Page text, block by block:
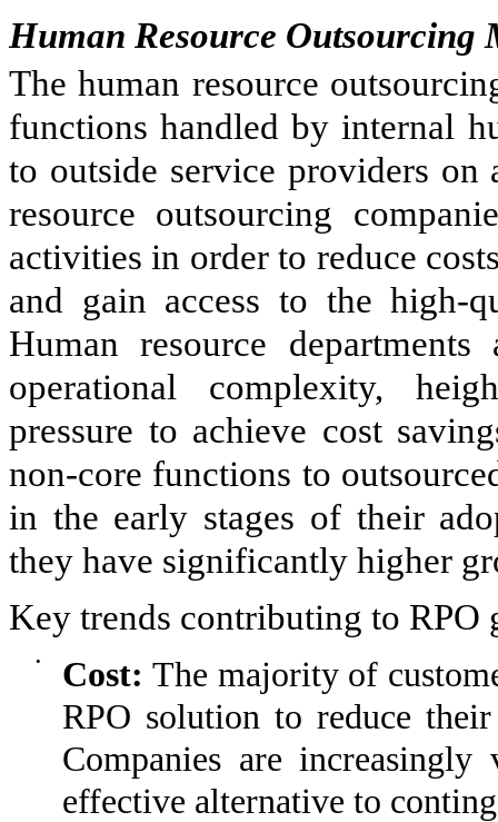
Human Resource Outsourcing
The human resource
functions handled by internal
to outside service providers on
resource outsourcing
activities in order to reduce
and gain access to the high-
Human resource
operational complexity,
pressure to achieve cost
non-core functions to
in the early stages of their
they have significantly higher
Key trends contributing to RPO
• Cost:The majority of
RPO solution to reduce
Companies are
effective alternative to